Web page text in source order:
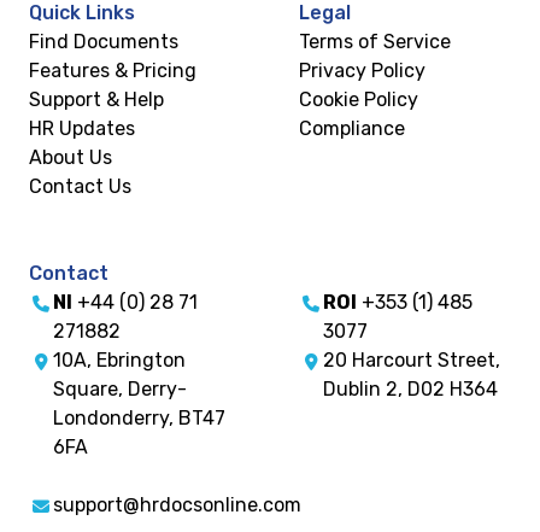
Quick Links
Find Documents
Features & Pricing
Support & Help
HR Updates
About Us
Contact Us
Legal
Terms of Service
Privacy Policy
Cookie Policy
Compliance
Contact
NI +44 (0) 28 71
271882
10A, Ebrington
Square, Derry-
Londonderry, BT47
6FA
ROI +353 (1) 485
3077
20 Harcourt Street,
Dublin 2, D02 H364
support@hrdocsonline.com